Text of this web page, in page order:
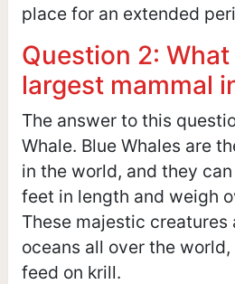
place for an extended
Question 2:
largest mammal
The answer to this
Whale. Blue Whales are
in the world, and they
feet in length and weigh
These majestic creatures
oceans all over the
feed on krill.